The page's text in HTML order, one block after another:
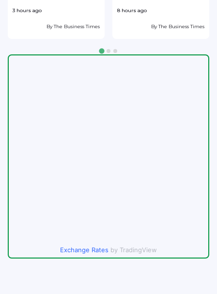
3 hours ago
ByThe Business Times
8 hours ago
ByThe Business Times